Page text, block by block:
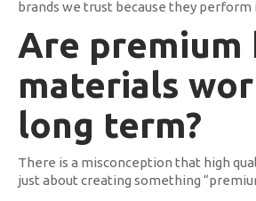
brands we trust because they perform
Are premium
materials
long term?
There is a misconception that high
just about creating something